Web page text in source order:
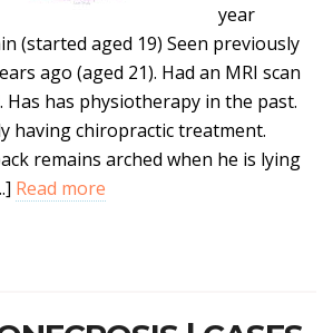
year
(started aged 19) Seen previously
ago (aged 21). Had an MRI scan
Has has physiotherapy in the past.
having chiropractic treatment.
remains arched when he is lying
Read more